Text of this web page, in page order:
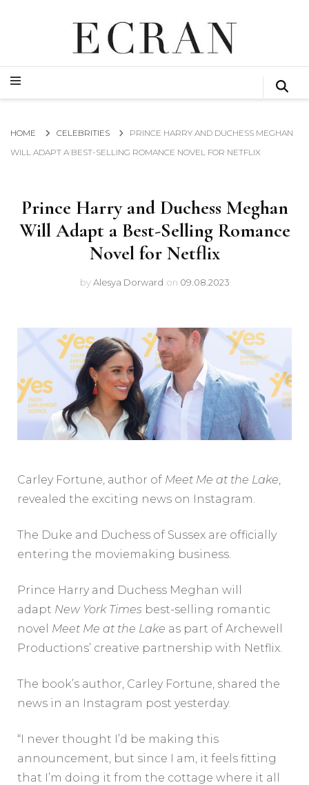
ECRAN
GLOBAL NEWS FROM THE FILM & EVENTS INDUSTRY
GLOBAL NEWS FROM THE FILM & EVENTS INDUSTRY
HOME CELEBRITIES
PRINCE HARRY AND DUCHESS MEGHAN
WILL ADAPT A BEST-SELLING ROMANCE NOVEL FOR NETFLIX
Prince Harry and Duchess Meghan
Will Adapt a Best-Selling Romance
Novel for Netflix
byAlesya Dorward on 09.08.2023
Carley Fortune, author of Meet Me at the Lake,
revealed the exciting news on Instagram.
The Duke and Duchess of Sussex are officially
entering the moviemaking business.
Prince Harry and Duchess Meghan will
adapt New York Times best-selling romantic
novel Meet Me at the Lake as part of Archewell
Productions’ creative partnership with Netflix.
The book’s author, Carley Fortune, shared the
news in an Instagram post yesterday.
“I never thought I’d be making this
announcement, but since I am, it feels fitting
that I’m doing it from the cottage where it all